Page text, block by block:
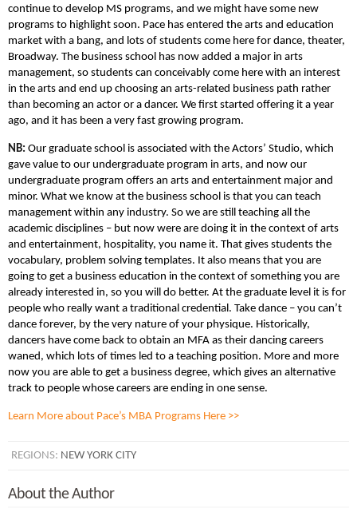
continue to develop MS programs, and we might have some new
programs to highlight soon. Pace has entered the arts and education
market with a bang, and lots of students come here for dance, theater,
Broadway. The business school has now added a major in arts
management, so students can conceivably come here with an interest
in the arts and end up choosing an arts-related business path rather
than becoming an actor or a dancer. We first started offering it a year
ago, and it has been a very fast growing program.
NB: Our graduate school is associated with the Actors’ Studio, which
gave value to our undergraduate program in arts, and now our
undergraduate program offers an arts and entertainment major and
minor. What we know at the business school is that you can teach
management within any industry. So we are still teaching all the
academic disciplines – but now were are doing it in the context of arts
and entertainment, hospitality, you name it. That gives students the
vocabulary, problem solving templates. It also means that you are
going to get a business education in the context of something you are
already interested in, so you will do better. At the graduate level it is for
people who really want a traditional credential. Take dance – you can’t
dance forever, by the very nature of your physique. Historically,
dancers have come back to obtain an MFA as their dancing careers
waned, which lots of times led to a teaching position. More and more
now you are able to get a business degree, which gives an alternative
track to people whose careers are ending in one sense.
Learn More about Pace’s MBA Programs Here >>
REGIONS: NEW YORK CITY
About the Author